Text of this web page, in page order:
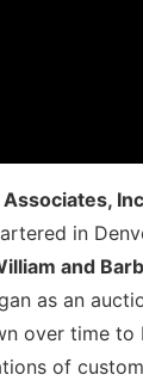
in
and
as an
over time
of